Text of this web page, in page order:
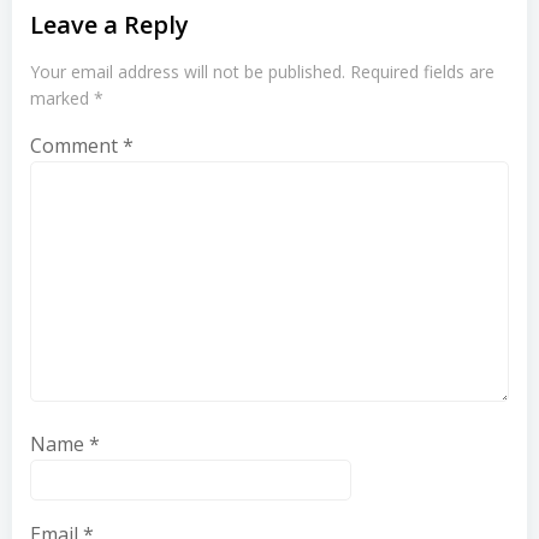
Leave a Reply
Your email address will not be published. Required fields are
marked *
Comment*
Name *
Email *